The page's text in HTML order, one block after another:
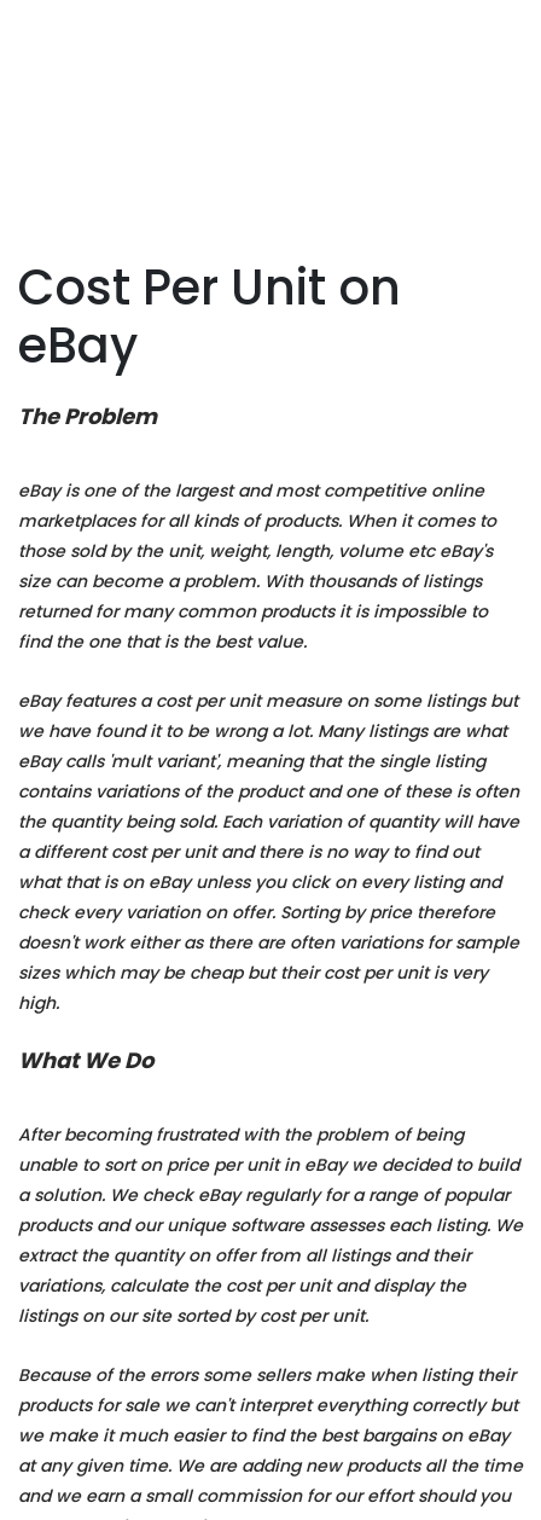
Cost Per Unit on
eBay
The Problem
eBay is one of the largest and most competitive online
marketplaces for all kinds of products. When it comes to
those sold by the unit, weight, length, volume etc eBay's
size can become a problem. With thousands of listings
returned for many common products it is impossible to
find the one that is the best value.
eBay features a cost per unit measure on some listings but
we have found it to be wrong a lot. Many listings are what
eBay calls 'mult variant', meaning that the single listing
contains variations of the product and one of these is often
the quantity being sold. Each variation of quantity will have
a different cost per unit and there is no way to find out
what that is on eBay unless you click on every listing and
check every variation on offer. Sorting by price therefore
doesn't work either as there are often variations for sample
sizes which may be cheap but their cost per unit is very
high.
What We Do
After becoming frustrated with the problem of being
unable to sort on price per unit in eBay we decided to build
a solution. We check eBay regularly for a range of popular
products and our unique software assesses each listing. We
extract the quantity on offer from all listings and their
variations, calculate the cost per unit and display the
listings on our site sorted by cost per unit.
Because of the errors some sellers make when listing their
products for sale we can't interpret everything correctly but
we make it much easier to find the best bargains on eBay
at any given time. We are adding new products all the time
and we earn a small commission for our effort should you